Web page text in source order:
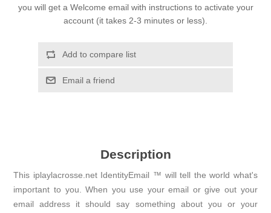
you will get a Welcome email with instructions to activate your
account (it takes 2-3 minutes or less).
Add to compare list
Email a friend
Description
This iplaylacrosse.net IdentityEmail ™ will tell the world what's
important to you. When you use your email or give out your
email address it should say something about you or your